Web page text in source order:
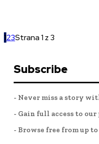
123Strana 1 z 3
Subscribe
- Never miss a story
- Gain full access to
- Browse free from up